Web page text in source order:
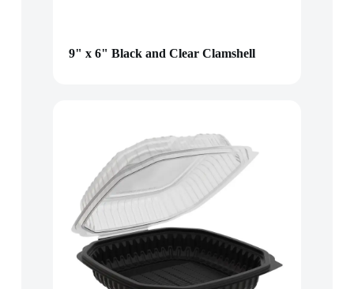
9" x 6" Black and Clear Clamshell